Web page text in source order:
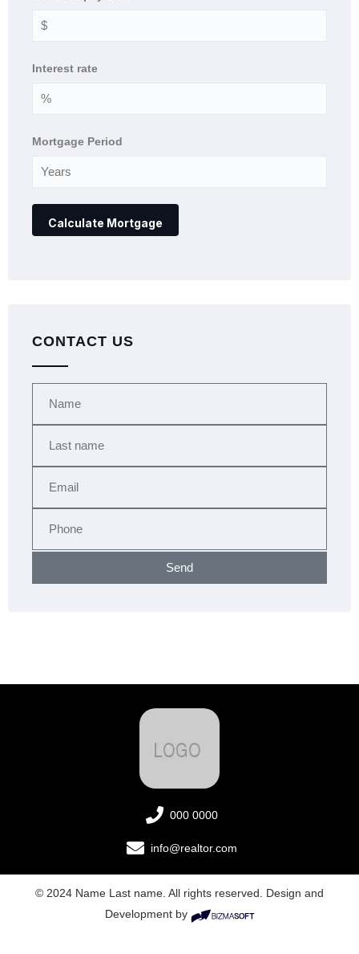
Interest rate
Mortgage Period
CONTACT US
Send
000 0000
info@realtor.com
© 2024 Name Last name. All rights reserved. Design and
Development by